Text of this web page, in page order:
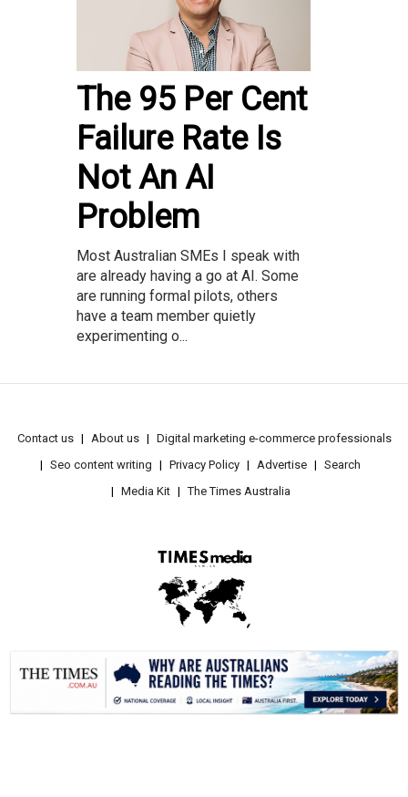
The 95 Per Cent
Failure Rate Is
Not An AI
Problem
Most Australian SMEs I speak with
are already having a go at AI. Some
are running formal pilots, others
have a team member quietly
experimenting o...
Contact us About us
Digital marketing e-commerce professionals
Seo content writing
Privacy Policy Advertise
Search
Media Kit
The Times Australia